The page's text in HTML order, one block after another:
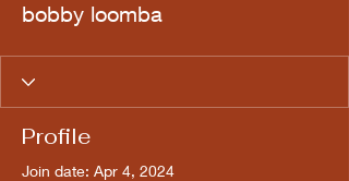
bobby loomba
Profile
Join date: Apr 4, 2024